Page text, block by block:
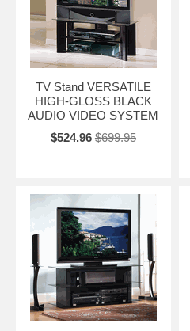
TV Stand VERSATILE
HIGH-GLOSS BLACK
AUDIO VIDEO SYSTEM
$524.96 $699.95